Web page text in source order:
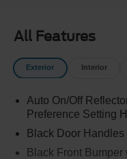
All Features
Exterior Interior
Auto On/Off
Preference Setting
Black Door Handles
Black Front